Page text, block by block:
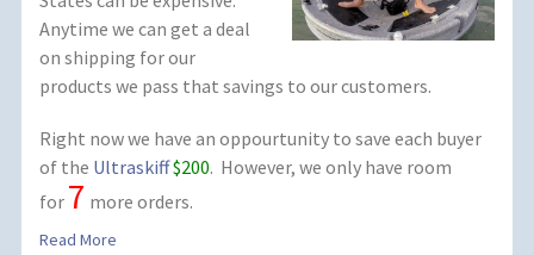
Anytime we can get a deal
on shipping for our
products we pass that savings to our customers.
Right now we have an oppourtunity to save each buyer
of the Ultraskiff$200. However, we only have room
for 7 more orders.
Read More